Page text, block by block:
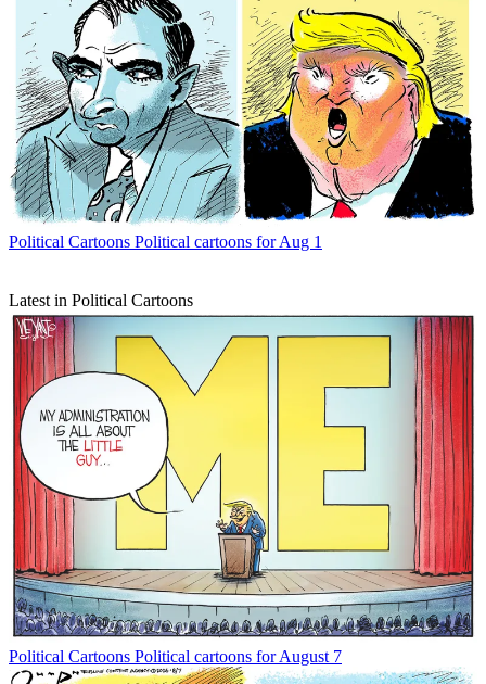
Political Cartoons Political cartoons for Aug 1
Latest in Political Cartoons
Political Cartoons Political cartoons for August 7